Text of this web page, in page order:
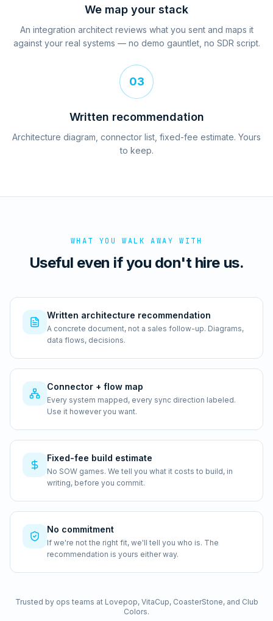
We map your stack
An integration architect reviews what you sent and maps it
against your real systems — no demo gauntlet, no SDR script.
03
Written recommendation
Architecture diagram, connector list, fixed-fee estimate. Yours
to keep.
WHAT YOU WALK AWAY WITH
Useful even if you don't hire us.
Written architecture recommendation
A concrete document, not a sales follow-up. Diagrams,
data flows, decisions.
Connector + flow map
Every system mapped, every sync direction labeled.
Use it however you want.
Fixed-fee build estimate
No SOW games. We tell you what it costs to build, in
writing, before you commit.
No commitment
If we're not the right fit, we'll tell you who is. The
recommendation is yours either way.
Trusted by ops teams at Lovepop, VitaCup, CoasterStone, and Club
Colors.